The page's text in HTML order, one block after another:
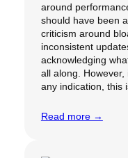
around
should have been
criticism around
inconsistent
acknowledging
all along.
any indication, this
Read more →